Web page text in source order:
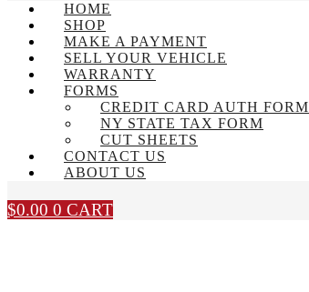
HOME
SHOP
MAKE A PAYMENT
SELL YOUR VEHICLE
WARRANTY
FORMS
CREDIT CARD AUTH FORM
NY STATE TAX FORM
CUT SHEETS
CONTACT US
ABOUT US
$0.00 0 CART